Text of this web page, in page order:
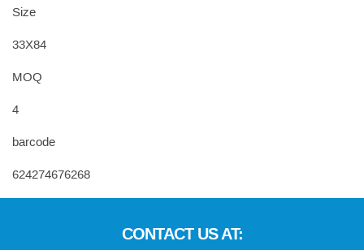
Size
33X84
MOQ
4
barcode
624274676268
CONTACT US AT: